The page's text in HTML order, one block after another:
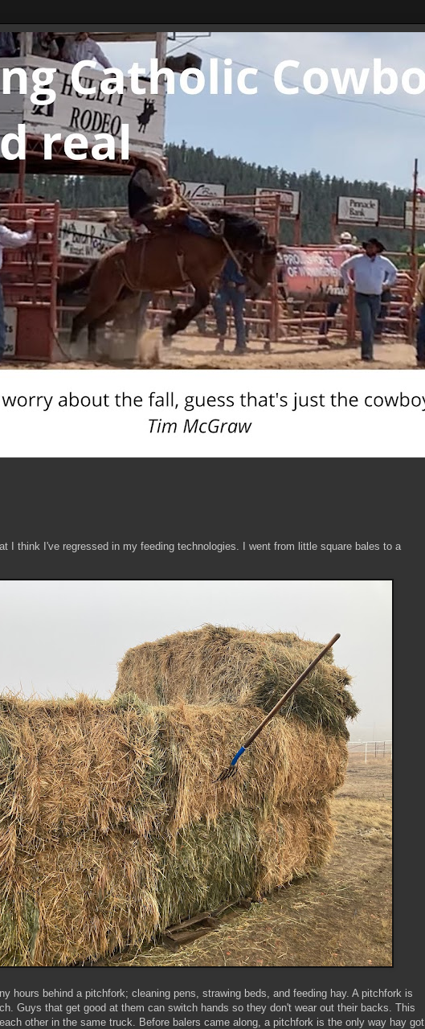
I think I've regressed in my feeding technologies. I went from little square bales to a
hours behind a pitchfork; cleaning pens, strawing beds, and feeding hay. A pitchfork is
Guys that get good at them can switch hands so they don't wear out their backs. This
other in the same truck. Before balers came along, a pitchfork is the only way hay got